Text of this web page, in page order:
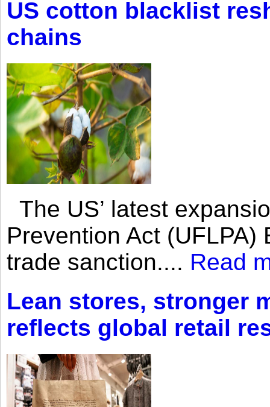
US cotton blacklist
chains
The US’ latest
Prevention Act
trade sanction.... Read
Lean stores, stronger
reflects global retail